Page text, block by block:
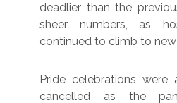
deadlier than the
sheer numbers, as
continued to climb to new
Pride celebrations were
cancelled as the